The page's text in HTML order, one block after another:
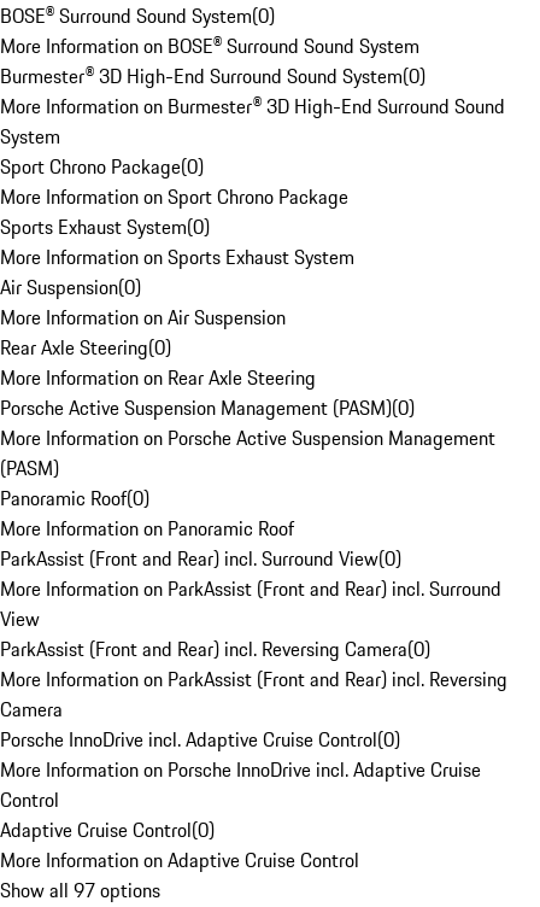
BOSE® Surround Sound System(0)
More Information on BOSE® Surround Sound System
Burmester® 3D High-End Surround Sound System(0)
More Information on Burmester® 3D High-End Surround Sound
System
Sport Chrono Package(0)
More Information on Sport Chrono Package
Sports Exhaust System(0)
More Information on Sports Exhaust System
Air Suspension(0)
More Information on Air Suspension
Rear Axle Steering(0)
More Information on Rear Axle Steering
Porsche Active Suspension Management (PASM)(0)
More Information on Porsche Active Suspension Management
(PASM)
Panoramic Roof(0)
More Information on Panoramic Roof
ParkAssist (Front and Rear) incl. Surround View(0)
More Information on ParkAssist (Front and Rear) incl. Surround
View
ParkAssist (Front and Rear) incl. Reversing Camera(0)
More Information on ParkAssist (Front and Rear) incl. Reversing
Camera
Porsche InnoDrive incl. Adaptive Cruise Control(0)
More Information on Porsche InnoDrive incl. Adaptive Cruise
Control
Adaptive Cruise Control(0)
More Information on Adaptive Cruise Control
Show all 97 options